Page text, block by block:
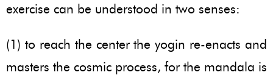
exercise can be understood in two senses:
(1) to reach the center the yogin re-enacts and
masters the cosmic process, for the mandala is